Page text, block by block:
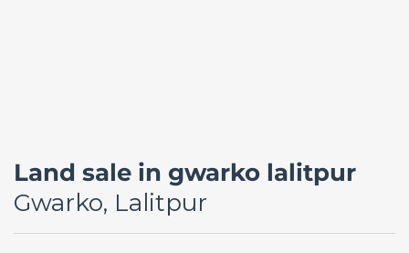
Land sale in gwarko lalitpur
Gwarko, Lalitpur